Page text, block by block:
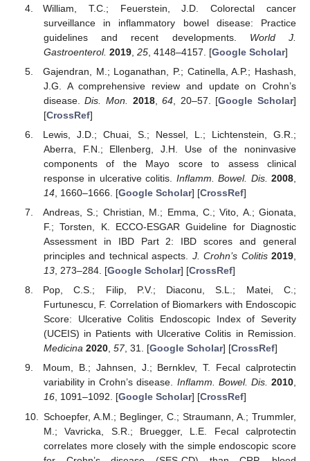
William, T.C.; Feuerstein, J.D. Colorectal cancer
surveillance in inflammatory bowel disease: Practice
guidelines and recent developments. World J.
Gastroenterol. 2019, 25, 4148–4157. [Google Scholar]
Gajendran, M.; Loganathan, P.; Catinella, A.P.; Hashash,
J.G. A comprehensive review and update on Crohn’s
disease.Dis. Mon. 2018,64 , 20–57. [Google Scholar]
[CrossRef]
Lewis, J.D.; Chuai, S.; Nessel, L.; Lichtenstein, G.R.;
Aberra, F.N.; Ellenberg, J.H. Use of the noninvasive
components of the Mayo score to assess clinical
response in ulcerative colitis. Inflamm. Bowel. Dis. 2008
14, 1660–1666. [Google Scholar] [CrossRef]
Andreas, S.; Christian, M.; Emma, C.; Vito, A.; Gionata,
F.; Torsten, K. ECCO-ESGAR Guideline for Diagnostic
Assessment in IBD Part 2: IBD scores and general
principles and technical aspects. J. Crohn’s Colitis 2019
13, 273–284. [Google Scholar] [CrossRef]
Pop, C.S.; Filip, P.V.; Diaconu, S.L.; Matei, C.;
Furtunescu, F. Correlation of Biomarkers with Endoscopic
Score: Ulcerative Colitis Endoscopic Index of Severity
(UCEIS) in Patients with Ulcerative Colitis in Remission.
Medicina 2020, 57, 31. [Google Scholar] [CrossRef]
Moum, B.; Jahnsen, J.; Bernklev, T. Fecal calprotectin
variability in Crohn’s disease. Inflamm. Bowel. Dis. 2010,
16, 1091–1092. [Google Scholar] [CrossRef]
Schoepfer, A.M.; Beglinger, C.; Straumann, A.; Trummler,
M.; Vavricka, S.R.; Bruegger, L.E. Fecal calprotectin
correlates more closely with the simple endoscopic score